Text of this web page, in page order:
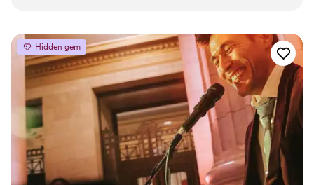
Abba, Fleetwood Mac, Rolling Stones, Motown bands,
Beach Boys, Grateful Dead...
Emma's professional vocals. Emma's voice
enlightens a crowd as they dance, enjoy a
beverage, or socialize as her wonderful voice
causes all to listen and enjoy! This band is a joy!
And the addition of Phil's steel drums brings a
whole new tropical feel as he is one of the best
in the industry. Paul is a great MC ( keeping the
celebration moving) as well as entertainer, and
adds a mellow guitar or Uke to the
instrumentation, making this band a top choice
for weddings!! They are reasonably priced and a
Hidden gem